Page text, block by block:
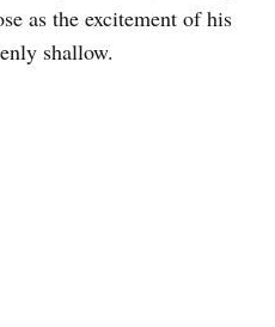
as the excitement of his
shallow.